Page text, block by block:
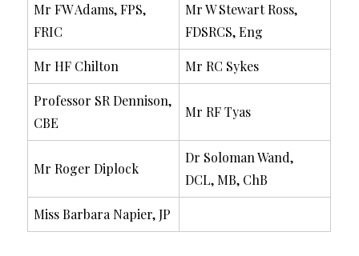
Mr FW Adams, FPS,
FRIC
Mr W Stewart Ross,
FDSRCS, Eng
Mr HF Chilton Mr RC Sykes
Professor SR Dennison,
CBE
Mr RF Tyas
Mr Roger Diplock
Dr Soloman Wand,
DCL, MB, ChB
Miss Barbara Napier, JP